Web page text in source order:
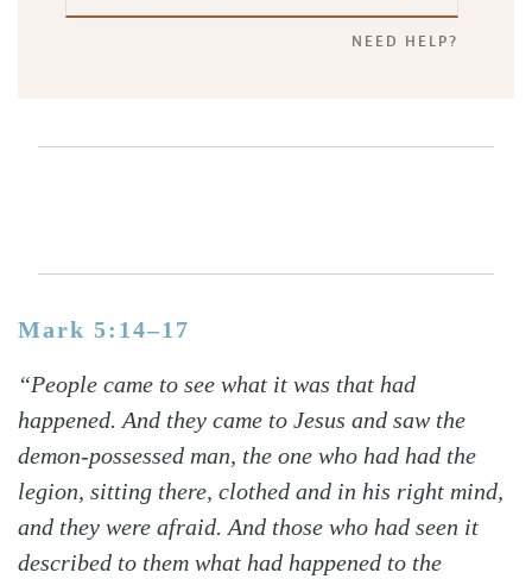
NEED HELP?
Mark 5:14–17
“People came to see what it was that had
happened. And they came to Jesus and saw the
demon-possessed man, the one who had had the
legion, sitting there, clothed and in his right mind,
and they were afraid. And those who had seen it
described to them what had happened to the